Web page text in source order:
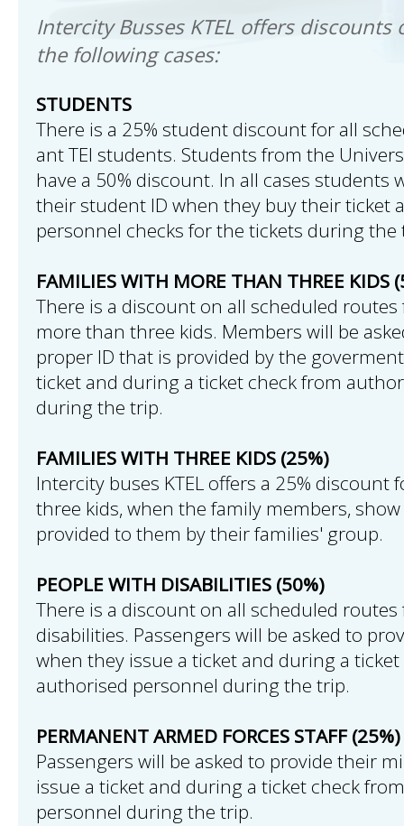
Intercity Busses KTEL offers
the following cases:
STUDENTS
There is a 25% student discount for all
ant TEI students. Students from the
have a 50% discount. In all cases students
their student ID when they buy their ticket
personnel checks for the tickets during the
FAMILIES WITH MORE THAN THREE KIDS
There is a discount on all scheduled
more than three kids. Members will be
proper ID that is provided by the
ticket and during a ticket check from
during the trip.
FAMILIES WITH THREE KIDS (25%)
Intercity buses KTEL offers a 25% discount
three kids, when the family members,
provided to them by their families' group.
PEOPLE WITH DISABILITIES (50%)
There is a discount on all scheduled
disabilities. Passengers will be asked to
when they issue a ticket and during a
authorised personnel during the trip.
PERMANENT ARMED FORCES STAFF (25%)
Passengers will be asked to provide their
issue a ticket and during a ticket check
personnel during the trip.